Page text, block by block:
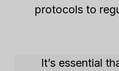
protocols to
It’s essential